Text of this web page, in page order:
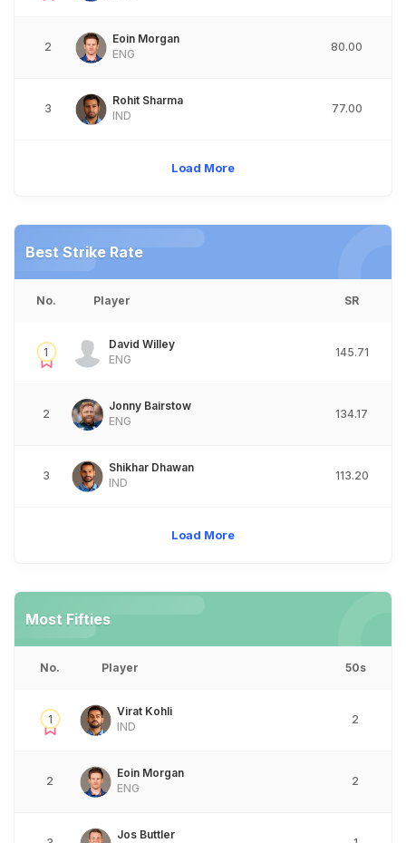
2
Eoin Morgan
ENG
80.00
3
Rohit Sharma
IND
77.00
Load More
Best Strike Rate
No. Player SR
1
David Willey
ENG
145.71
2
Jonny Bairstow
ENG
134.17
3
Shikhar Dhawan
IND
113.20
Load More
Most Fifties
No. Player 50s
1
Virat Kohli
IND
2
2
Eoin Morgan
ENG
2
Jos Buttler